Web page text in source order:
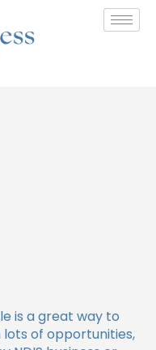
with
is a great way to
of opportunities,